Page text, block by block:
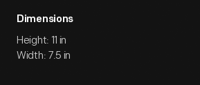
Dimensions
Height: 11 in
Width: 7.5 in